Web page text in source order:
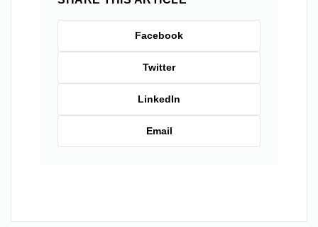
Facebook
Twitter
LinkedIn
Email